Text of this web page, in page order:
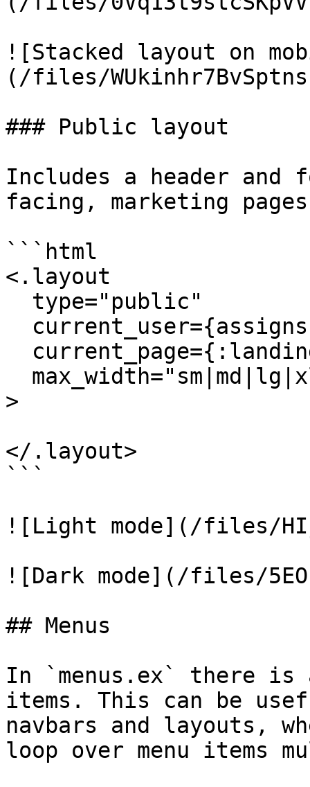
![Stacked layout on
(/files/
### Public layout
Includes a header
facing, marketing
```html
<.layout
>
</.layout>
```
![Light mode](/files/
![Dark mode](/files/
## Menus
In `menus.ex` there
items. This can be
navbars and layouts,
loop over menu items